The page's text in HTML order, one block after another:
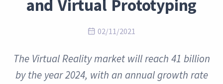
and Virtual Prototyping
02/11/2021
The Virtual Reality market will reach 41 billion
by the year 2024, with an annual growth rate